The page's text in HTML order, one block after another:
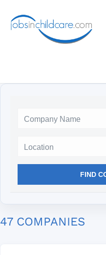
FIND
47 COMPANIES